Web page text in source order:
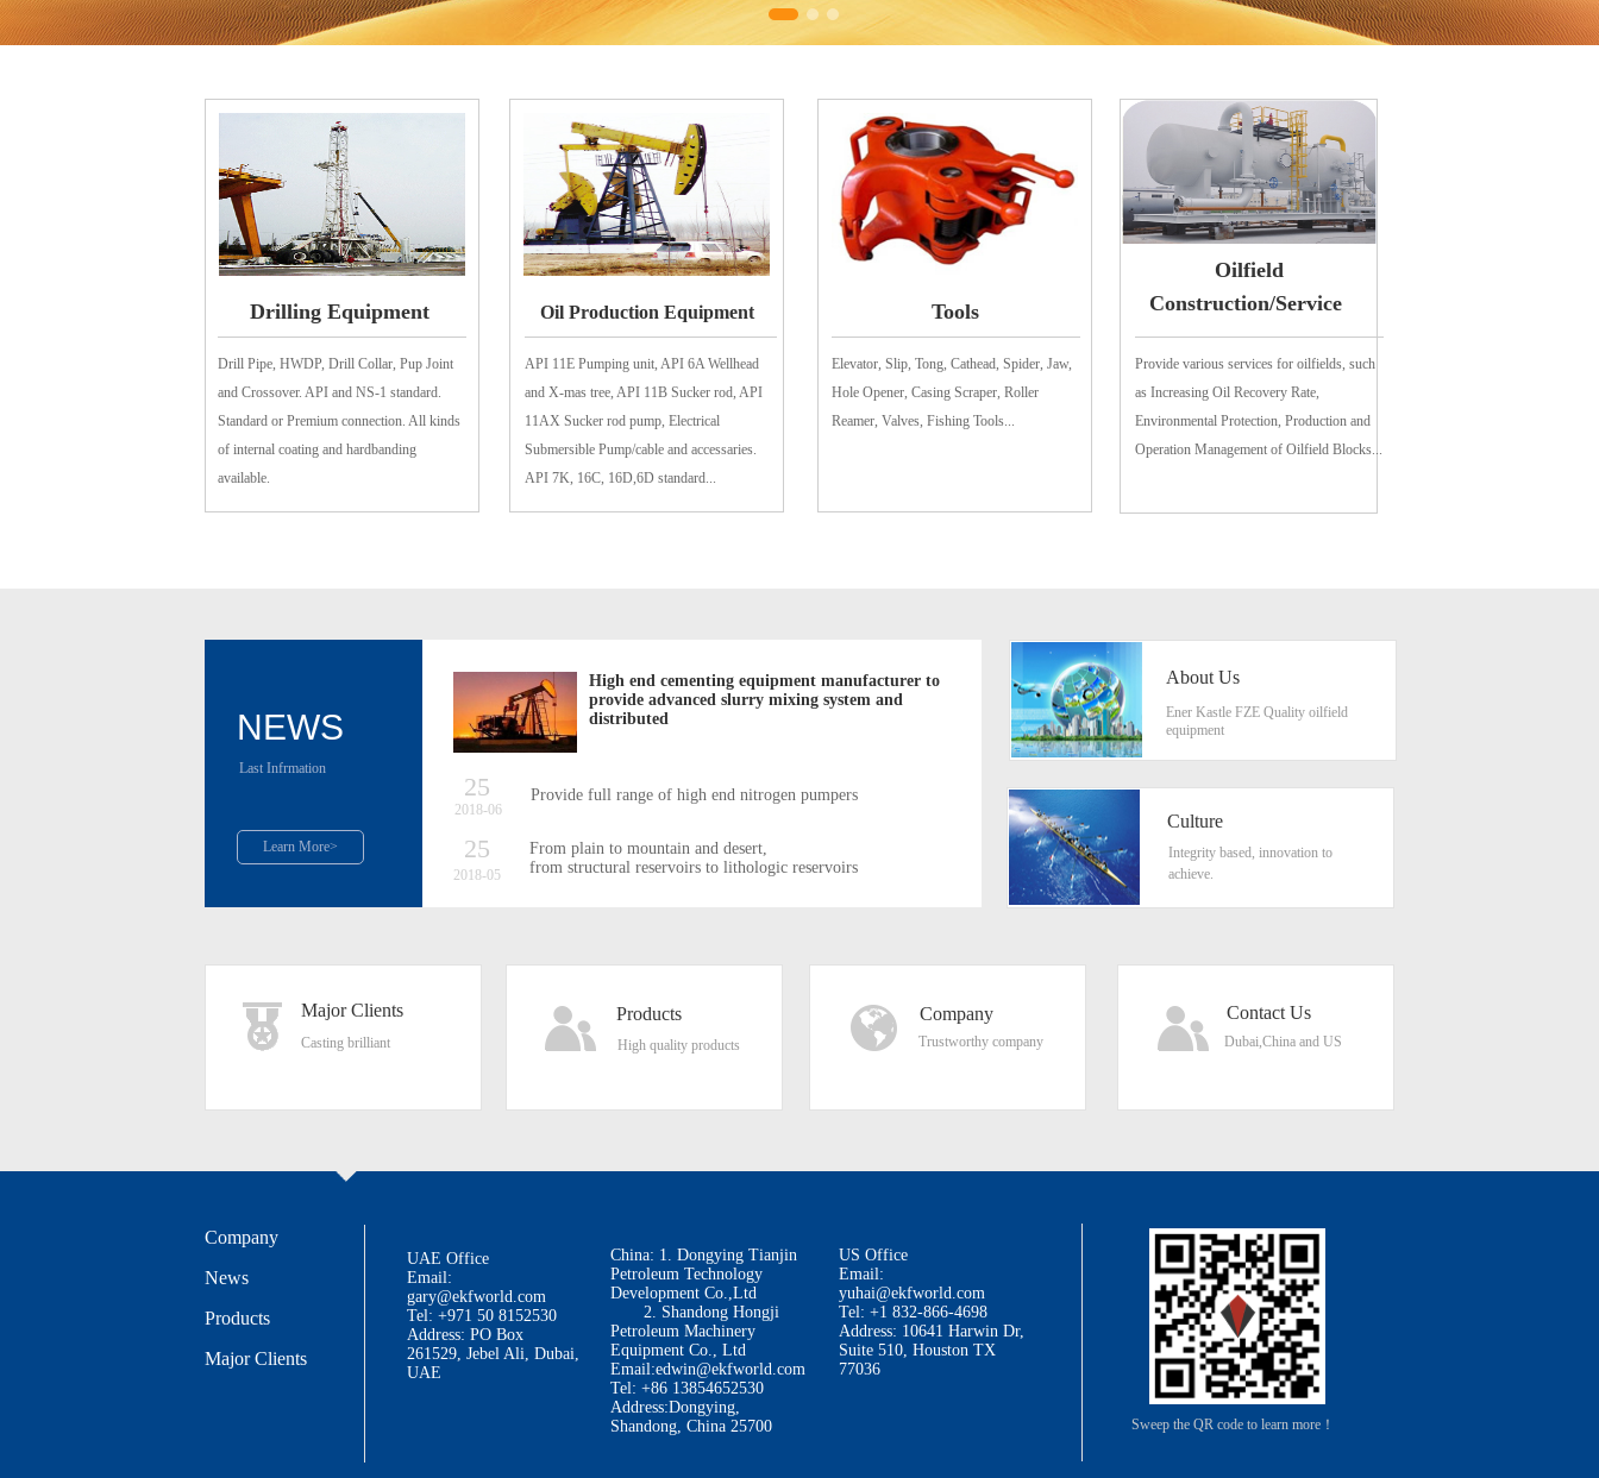
Drilling Equipment
Drill Pipe, HWDP, Drill Collar, Pup Joint
and Crossover. API and NS-1 standard.
Standard or Premium connection. All kinds
of internal coating and hardbanding
available.
Oil Production Equipment Tools
Oilfield
Construction/Service
API 11E Pumping unit, API 6A Wellhead
and X-mas tree, API 11B Sucker rod, API
11AX Sucker rod pump, Electrical
Submersible Pump/cable and accessaries.
API 7K, 16C, 16D,6D standard...
Elevator, Slip, Tong, Cathead, Spider, Jaw,
Hole Opener, Casing Scraper, Roller
Reamer, Valves, Fishing Tools...
Provide various services for oilfields, such
as Increasing Oil Recovery Rate,
Environmental Protection, Production and
Operation Management of Oilfield Blocks...
NEWS
Last Infrmation
Learn More>
High end cementing equipment manufacturer to
provide advanced slurry mixing system and
distributed
25
2018-06
Provide full range of high end nitrogen pumpers
2018-05
25
From plain to mountain and desert,
from structural reservoirs to lithologic reservoirs
About Us
Ener Kastle FZE Quality oilfield
equipment
Culture
Integrity based, innovation to
achieve.
Major Clients
Casting brilliant
Products
High quality products
Company
Trustworthy company
Contact Us
Dubai,China and US
Company
News
Products
Major Clients
Sweep the QR code to learn more！
UAE Office
Email:
gary@ekfworld.com
Tel: +971 50 8152530
Address: PO Box
261529, Jebel Ali, Dubai,
UAE
China: 1. Dongying Tianjin
Petroleum Technology
Development Co.,Ltd
2. Shandong Hongji
Petroleum Machinery
Equipment Co., Ltd
Email:edwin@ekfworld.com
Tel: +86 13854652530
Address:Dongying,
Shandong, China 25700
US Office
Email:
yuhai@ekfworld.com
Tel: +1 832-866-4698
Address: 10641 Harwin Dr,
Suite 510, Houston TX
77036